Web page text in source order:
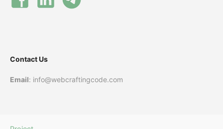
Contact Us
Email: info@webcraftingcode.com